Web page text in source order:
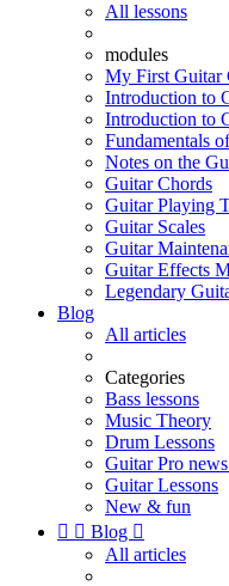
All lessons
modules
My First Guitar
Introduction to
Introduction to
Fundamentals
Notes on the
Guitar Chords
Guitar Playing
Guitar Scales
Guitar
Guitar Effects
Legendary
Blog
All articles
Categories
Bass lessons
Music Theory
Drum Lessons
Guitar Pro
Guitar Lessons
New & fun
  Blog 
All articles